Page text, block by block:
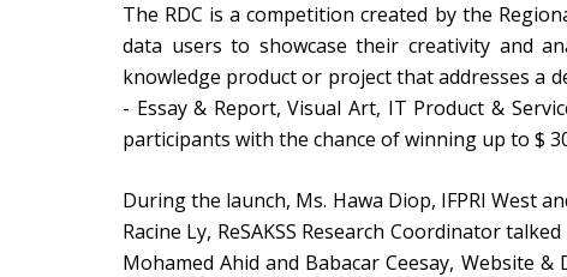
The RDC is a competition created by the
data users to showcase their creativity and
knowledge product or project that addresses a
- Essay & Report, Visual Art, IT Product &
participants with the chance of winning up to $
During the launch, Ms. Hawa Diop, IFPRI West
Racine Ly, ReSAKSS Research Coordinator
Mohamed Ahid and Babacar Ceesay, Website